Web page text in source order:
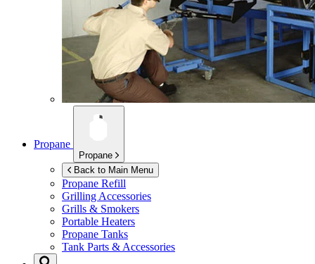
Propane
Propane
Back to Main Menu
Propane Refill
Grilling Accessories
Grills & Smokers
Portable Heaters
Propane Tanks
Tank Parts & Accessories